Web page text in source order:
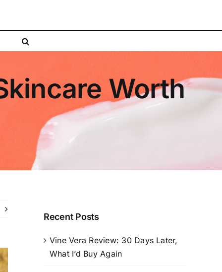
Worth
Recent Posts
Vine Vera Review: 30 Days Later,
What I’d Buy Again